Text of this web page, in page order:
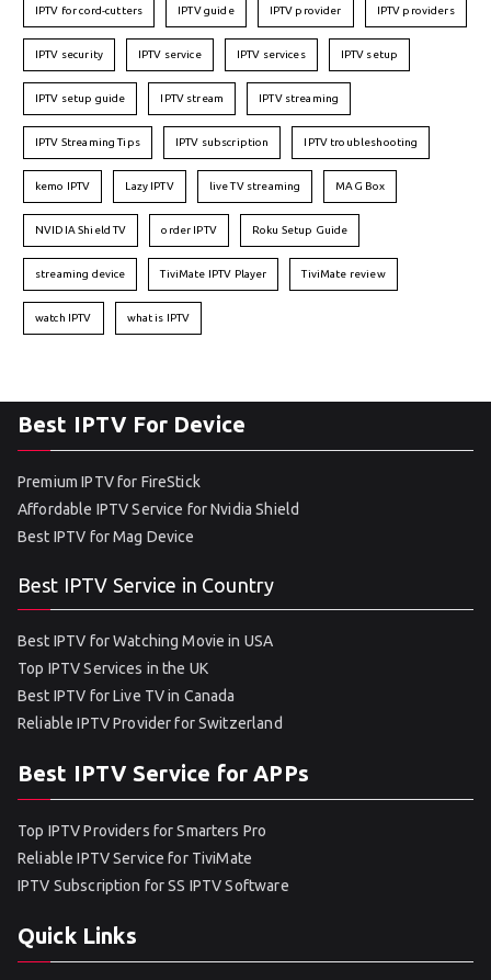
IPTV for cord-cutters IPTV guide IPTV provider IPTV providers
IPTV security IPTV service IPTV services IPTV setup
IPTV setup guide IPTV stream IPTV streaming
IPTV Streaming Tips IPTV subscription IPTV troubleshooting
kemo IPTV Lazy IPTV live TV streaming MAG Box
NVIDIA Shield TV order IPTV Roku Setup Guide
streaming device TiviMate IPTV Player TiviMate review
watch IPTV what is IPTV
Best IPTV For Device
Premium IPTV for FireStick
Affordable IPTV Service for Nvidia Shield
Best IPTV for Mag Device
Best IPTV Service in Country
Best IPTV for Watching Movie in USA
Top IPTV Services in the UK
Best IPTV for Live TV in Canada
Reliable IPTV Provider for Switzerland
Best IPTV Service for APPs
Top IPTV Providers for Smarters Pro
Reliable IPTV Service for TiviMate
IPTV Subscription for SS IPTV Software
Quick Links